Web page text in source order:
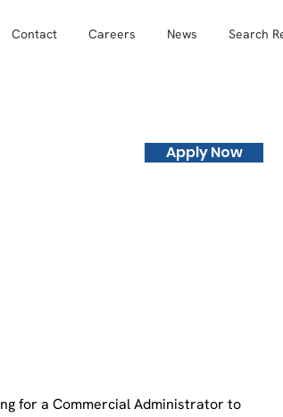
Contact Careers News Search
Apply Now
for a Commercial Administrator to